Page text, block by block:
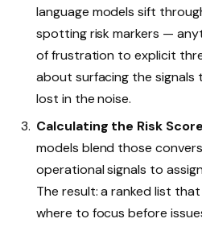
language models sift
spotting risk markers —
of frustration to explicit
about surfacing the
lost in the noise.
Calculating the Risk
models blend those
operational signals to
The result: a ranked list
where to focus before